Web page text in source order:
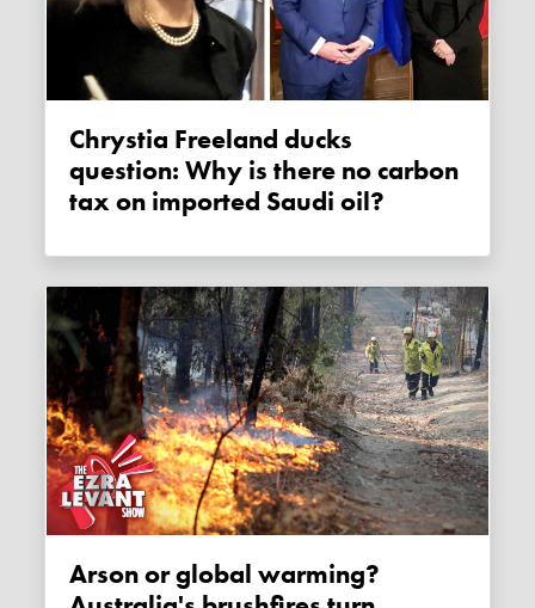
Chrystia Freeland ducks
question: Why is there no carbon
tax on imported Saudi oil?
Arson or global warming?